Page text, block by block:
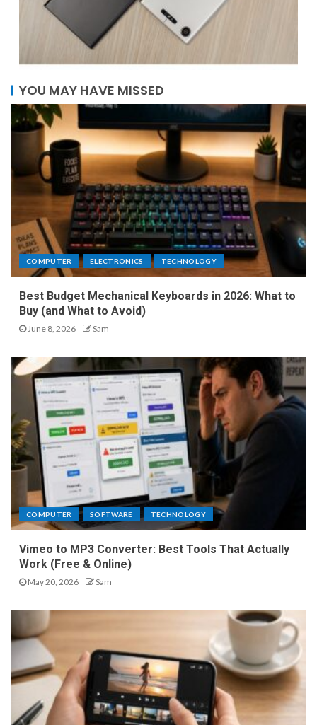
YOU MAY HAVE MISSED
COMPUTER ELECTRONICS TECHNOLOGY
Best Budget Mechanical Keyboards in 2026: What to
Buy (and What to Avoid)
June 8, 2026 Sam
COMPUTER SOFTWARE TECHNOLOGY
Vimeo to MP3 Converter: Best Tools That Actually
Work (Free & Online)
May 20, 2026 Sam